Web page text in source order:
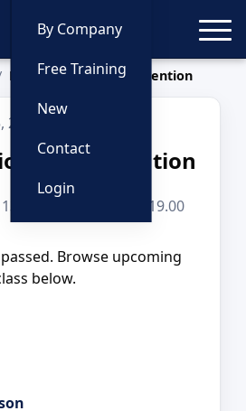
By Company
Free Training
New
Contact
Login
Deescalation & Intervention
& Intervention
2026 · 8 hours · $219.00
Browse upcoming
below.